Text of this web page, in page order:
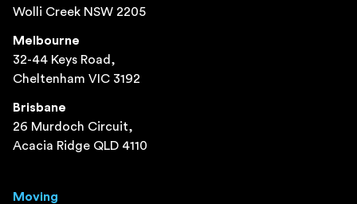
Wolli Creek NSW 2205
Melbourne
32-44 Keys Road,
Cheltenham VIC 3192
Brisbane
26 Murdoch Circuit,
Acacia Ridge QLD 4110
Moving